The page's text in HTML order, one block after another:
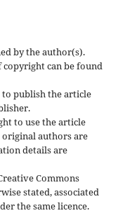
by the author(s).
can be found
publish the article
to use the article
authors are
details are
Commons
stated, associated
the same licence.